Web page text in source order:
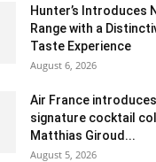
Hunter’s Introduces
Range with a
Taste Experience
August 6, 2026
Air France
signature cocktail
Matthias Giroud...
August 5, 2026